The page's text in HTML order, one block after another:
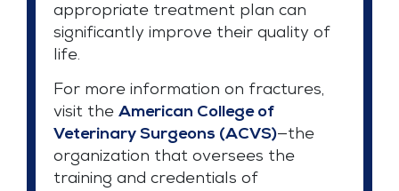
appropriate treatment plan can
significantly improve their quality of
life.
For more information on fractures,
visit the American College of
Veterinary Surgeons (ACVS)—the
organization that oversees the
training and credentials of